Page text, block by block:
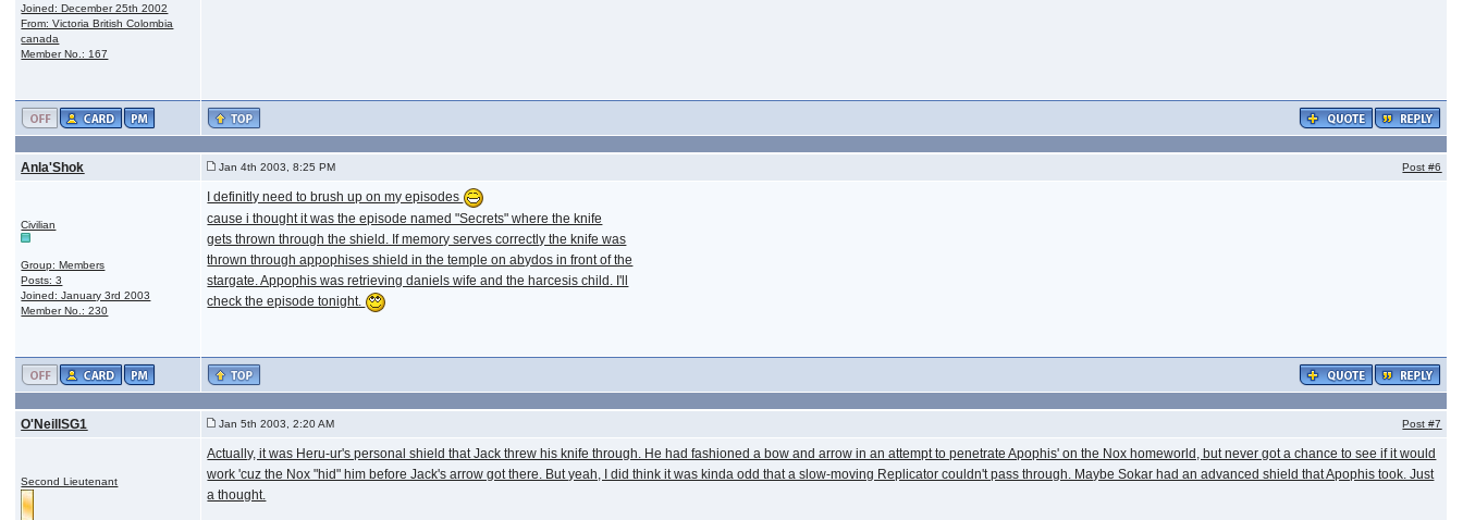
Joined: December 25th 2002
From: Victoria British Colombia
canada
Member No.: 167
Anla'Shok Jan 4th 2003, 8:25 PM Post#6
Civilian
Group: Members
Posts: 3
Joined: January 3rd 2003
Member No.: 230
I definitly need to brush up on my episodes
cause i thought it was the episode named "Secrets" where the knife
gets thrown through the shield. If memory serves correctly the knife was
thrown through appophises shield in the temple on abydos in front of the
stargate. Appophis was retrieving daniels wife and the harcesis child. I'll
check the episode tonight.
O'NeillSG1 Jan 5th 2003, 2:20 AM Post#7
Second Lieutenant
Actually, it was Heru-ur's personal shield that Jack threw his knife through. He had fashioned a bow and arrow in an attempt to penetrate Apophis' on the Nox homeworld, but never got a chance to see if it would
work 'cuz the Nox "hid" him before Jack's arrow got there. But yeah, I did think it was kinda odd that a slow-moving Replicator couldn't pass through. Maybe Sokar had an advanced shield that Apophis took. Just
a thought.